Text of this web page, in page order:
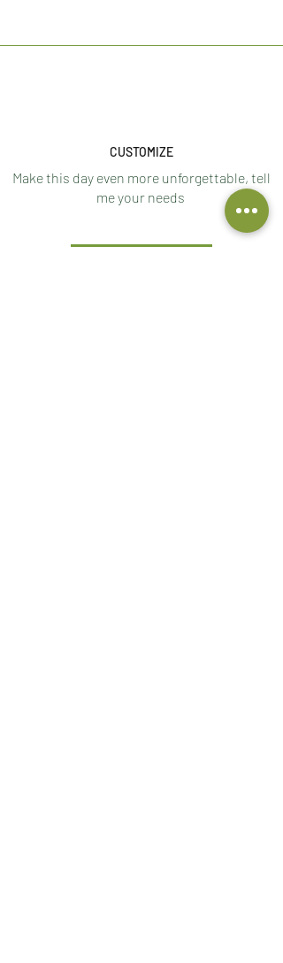
CUSTOMIZE
Make this day even more unforgettable, tell
me your needs